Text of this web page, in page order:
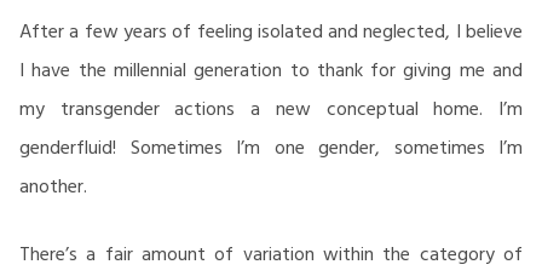
After a few years of feeling isolated and neglected, I believe
I have the millennial generation to thank for giving me and
my transgender actions a new conceptual home. I’m
genderfluid! Sometimes I’m one gender, sometimes I’m
another.
There’s a fair amount of variation within the category of